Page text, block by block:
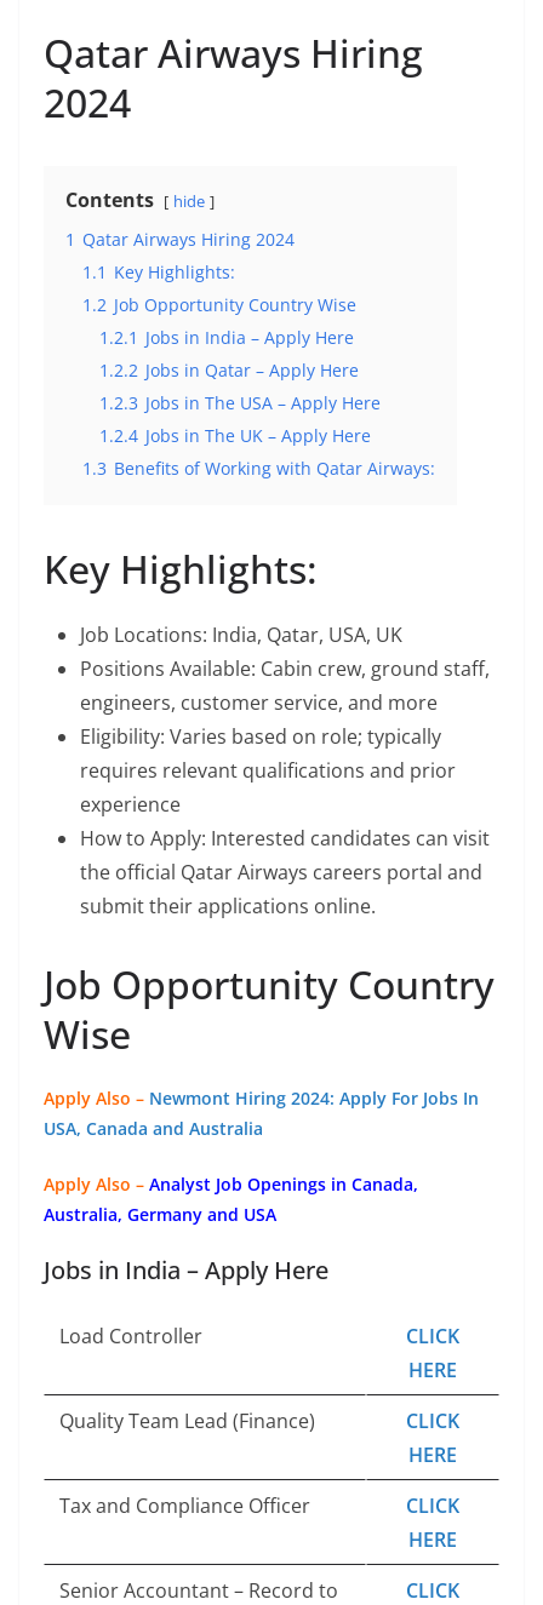
Qatar Airways Hiring
2024
Contents hide
1 Qatar Airways Hiring 2024
1.1 Key Highlights:
1.2 Job Opportunity Country Wise
1.2.1 Jobs in India – Apply Here
1.2.2 Jobs in Qatar – Apply Here
1.2.3 Jobs in The USA – Apply Here
1.2.4 Jobs in The UK – Apply Here
1.3 Benefits of Working with Qatar Airways:
Key Highlights:
Job Locations: India, Qatar, USA, UK
Positions Available: Cabin crew, ground staff,
engineers, customer service, and more
Eligibility: Varies based on role; typically
requires relevant qualifications and prior
experience
How to Apply: Interested candidates can visit
the official Qatar Airways careers portal and
submit their applications online.
Job Opportunity Country
Wise
Apply Also – Newmont Hiring 2024: Apply For Jobs In
USA, Canada and Australia
Apply Also – Analyst Job Openings in Canada,
Australia, Germany and USA
Jobs in India – Apply Here
Load Controller
CLICK
HERE
Quality Team Lead (Finance)
CLICK
HERE
Tax and Compliance Officer
CLICK
HERE
Senior Accountant – Record to
CLICK